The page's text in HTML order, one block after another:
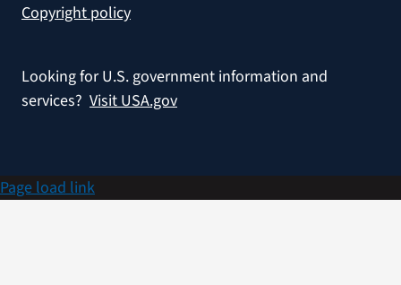
Copyright policy
Looking for U.S. government information and
services? Visit USA.gov
Page load link